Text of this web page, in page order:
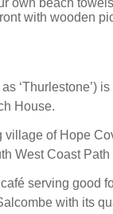
own beach
with wooden
‘Thurlestone’)
House.
village of Hope
West Coast
serving good
with its